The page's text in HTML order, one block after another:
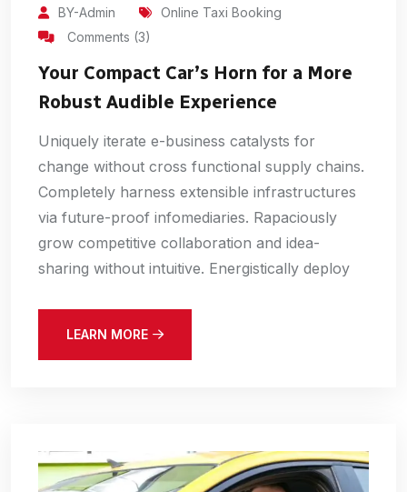
BY-Admin
Online Taxi Booking
Comments (3)
Your Compact Car’s Horn for a More
Robust Audible Experience
Uniquely iterate e-business catalysts for
change without cross functional supply chains.
Completely harness extensible infrastructures
via future-proof infomediaries. Rapaciously
grow competitive collaboration and idea-
sharing without intuitive. Energistically deploy
LEARN MORE